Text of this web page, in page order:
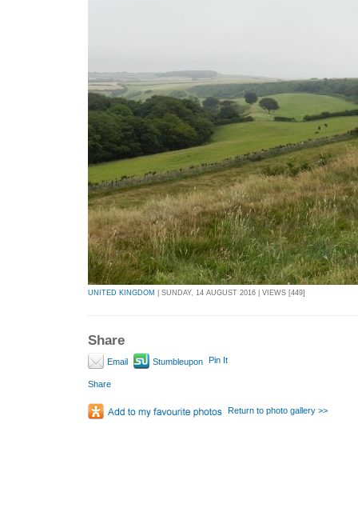
UNITED KINGDOM | SUNDAY, 14 AUGUST 2016 | VIEWS [449]
Share
Email Stumbleupon Pin It
Share
Return to photo gallery >>